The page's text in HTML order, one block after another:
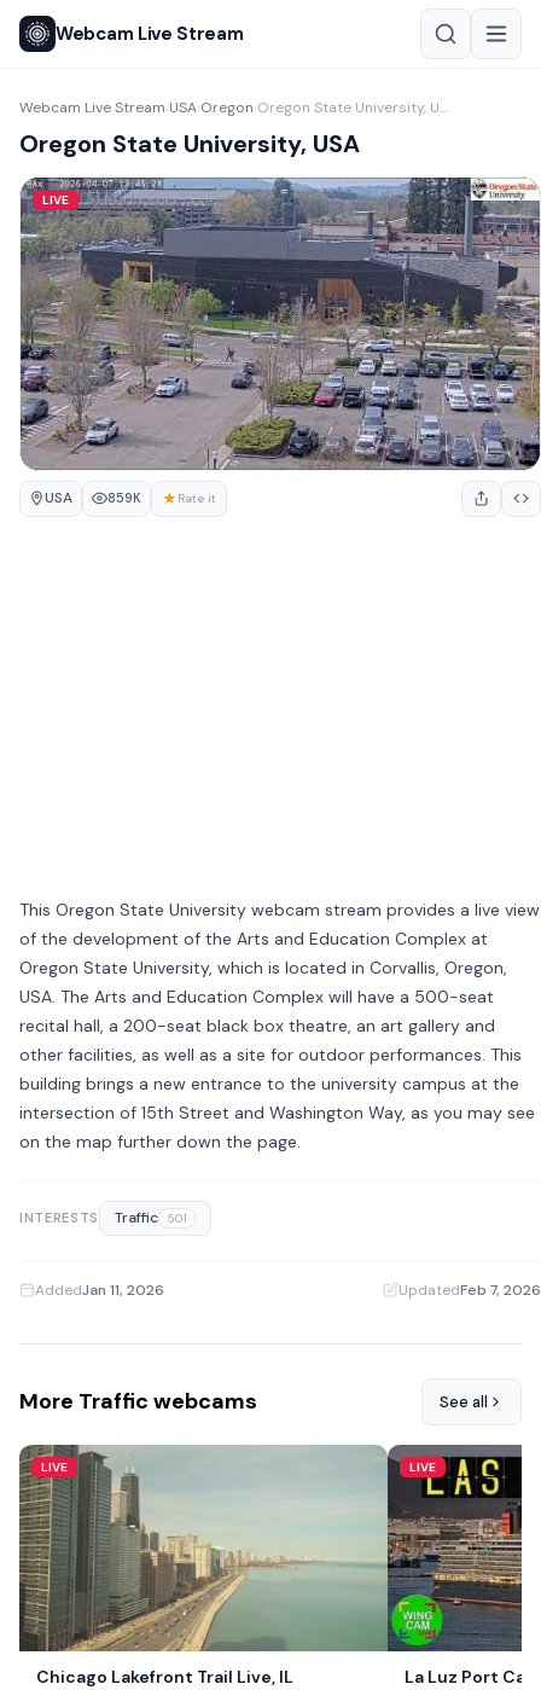
Webcam Live Stream
Webcam Live Stream›USA›Oregon› Oregon State University, USA
Oregon State University, USA
LIVE
USA 859K ★ Rate it
This Oregon State University webcam stream provides a live view
of the development of the Arts and Education Complex at
Oregon State University, which is located in Corvallis, Oregon,
USA. The Arts and Education Complex will have a 500-seat
recital hall, a 200-seat black box theatre, an art gallery and
other facilities, as well as a site for outdoor performances. This
building brings a new entrance to the university campus at the
intersection of 15th Street and Washington Way, as you may see
on the map further down the page.
INTERESTS Traffic 501
AddedJan 11, 2026 UpdatedFeb 7, 2026
More Traffic webcams See all
LIVE
Chicago Lakefront Trail Live, IL
LIVE
La Luz Port